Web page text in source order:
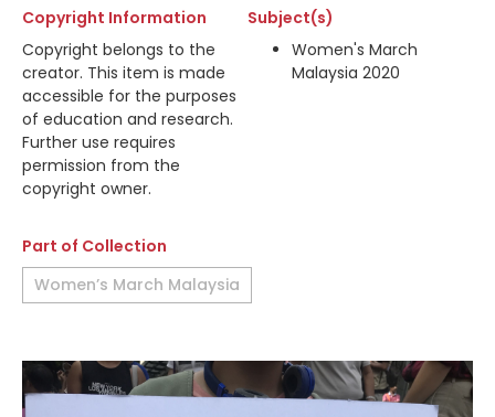
Copyright Information
Copyright belongs to the
creator. This item is made
accessible for the purposes
of education and research.
Further use requires
permission from the
copyright owner.
Subject(s)
Women's March
Malaysia 2020
Part of Collection
Women’s March Malaysia